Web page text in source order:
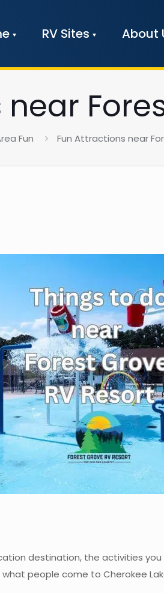
RV Sites About
Fun Fun Attractions near
destination, the activities
people come to Cherokee